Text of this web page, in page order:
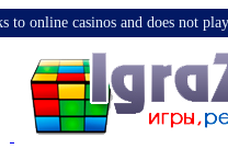
online casinos and does not